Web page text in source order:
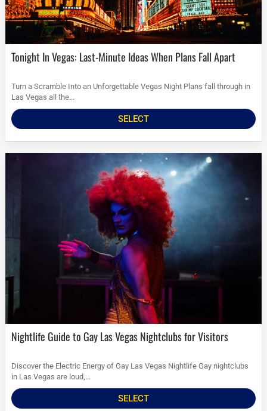
Tonight In Vegas: Last-Minute Ideas When Plans Fall Apart
Turn a Scramble Into an Unforgettable Vegas Night Plans fall through in
Las Vegas all the...
SELECT
Nightlife Guide to Gay Las Vegas Nightclubs for Visitors
Discover the Electric Energy of Gay Las Vegas Nightlife Gay nightclubs
in Las Vegas are loud,...
SELECT